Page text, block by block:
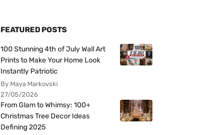
FEATURED POSTS
100 Stunning 4th of July Wall Art
Prints to Make Your Home Look
Instantly Patriotic
By Maya Markovski
27/05/2026
From Glam to Whimsy: 100+
Christmas Tree Decor Ideas
Defining 2025